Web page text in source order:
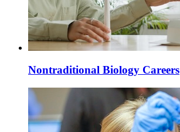
Nontraditional Biology Careers